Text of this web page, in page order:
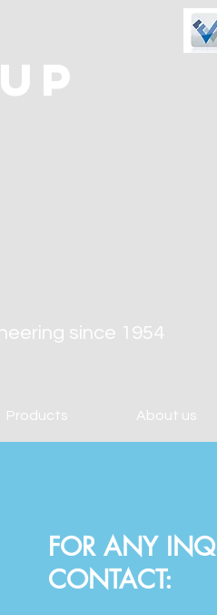
since 1954
Products About us
FOR ANY
CONTACT: